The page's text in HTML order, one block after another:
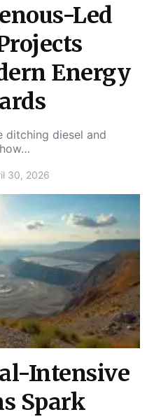
Led
Energy
ditching diesel and
30, 2026
Intensive
Spark